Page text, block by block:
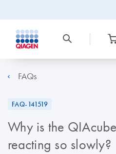
FAQs
FAQ-141519
Why is the
reacting so slowly?